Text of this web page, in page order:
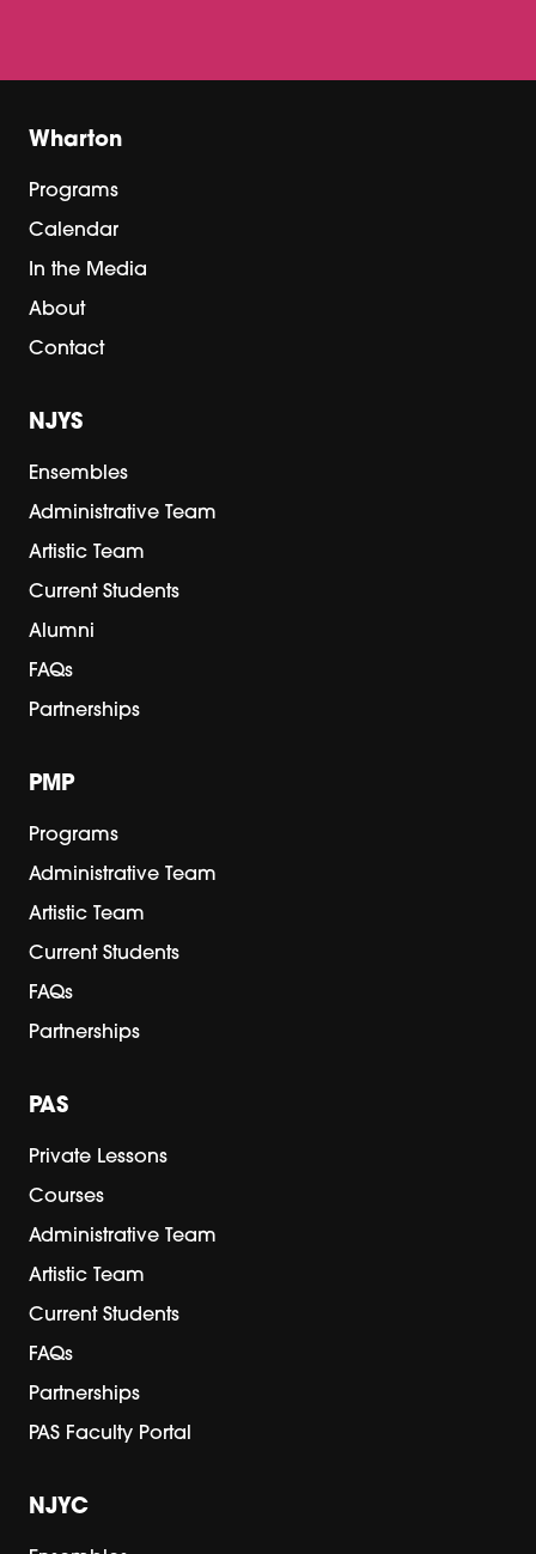
Wharton
Programs
Calendar
In the Media
About
Contact
NJYS
Ensembles
Administrative Team
Artistic Team
Current Students
Alumni
FAQs
Partnerships
PMP
Programs
Administrative Team
Artistic Team
Current Students
FAQs
Partnerships
PAS
Private Lessons
Courses
Administrative Team
Artistic Team
Current Students
FAQs
Partnerships
PAS Faculty Portal
NJYC